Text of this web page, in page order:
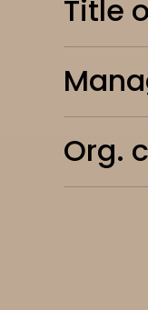
Title
Org.